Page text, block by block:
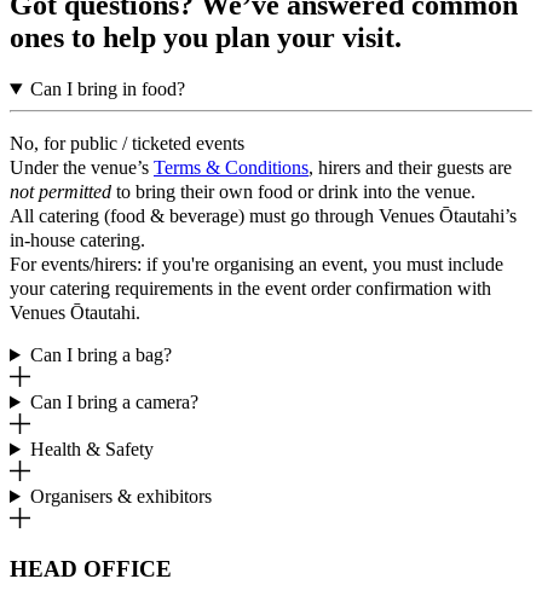
ones to help you plan your visit.
Can I bring in food?
No, for public / ticketed events
Under the venue’s Terms & Conditions, hirers and their guests are
not permitted to bring their own food or drink into the venue.
All catering (food & beverage) must go through Venues Ōtautahi’s
in-house catering.
For events/hirers: if you're organising an event, you must include
your catering requirements in the event order confirmation with
Venues Ōtautahi.
Can I bring a bag?
Can I bring a camera?
Health & Safety
Organisers & exhibitors
HEAD OFFICE